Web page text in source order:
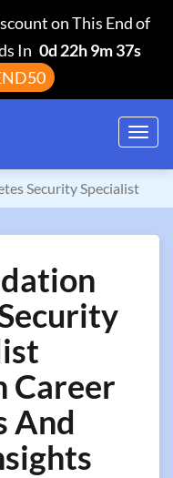
on This End of
In 0d 22h 9m 36s
Security Specialist
Career
And